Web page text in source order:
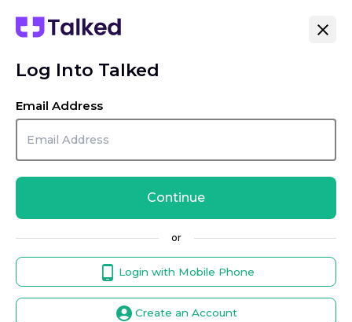
Log Into Talked
Email Address
Continue
or
Login with Mobile Phone
Create an Account